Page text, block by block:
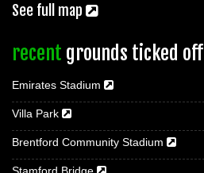
See full map
recent grounds ticked off
Emirates Stadium
Villa Park
Brentford Community Stadium
Stamford Bridge